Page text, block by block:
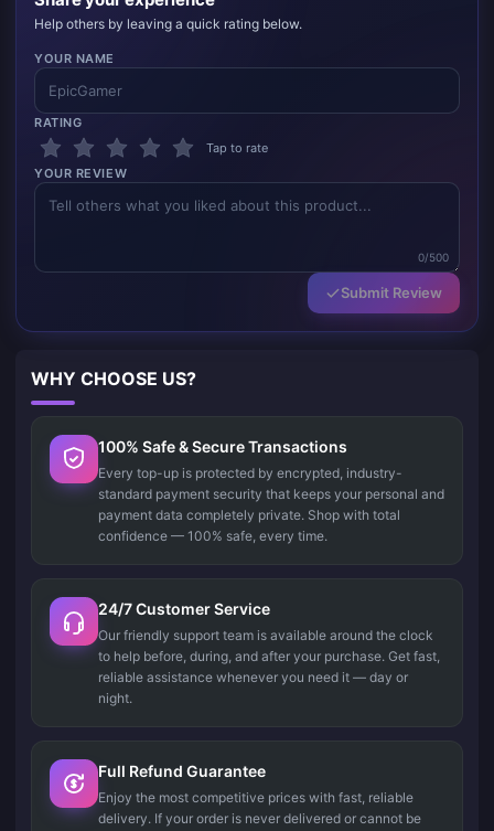
Help others by leaving a quick rating below.
YOUR NAME
RATING
Tap to rate
YOUR REVIEW
0/500
Submit Review
WHY CHOOSE US?
100% Safe & Secure Transactions
Every top-up is protected by encrypted, industry-
standard payment security that keeps your personal and
payment data completely private. Shop with total
confidence — 100% safe, every time.
24/7 Customer Service
Our friendly support team is available around the clock
to help before, during, and after your purchase. Get fast,
reliable assistance whenever you need it — day or
night.
Full Refund Guarantee
Enjoy the most competitive prices with fast, reliable
delivery. If your order is never delivered or cannot be